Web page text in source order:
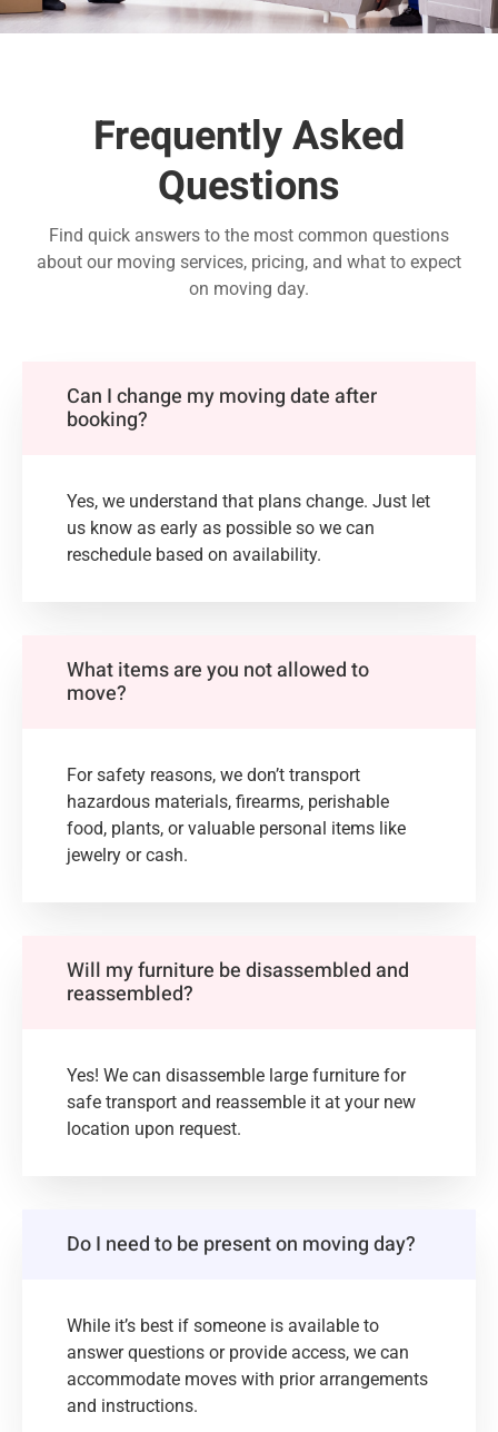
Frequently Asked
Questions
Find quick answers to the most common questions
about our moving services, pricing, and what to expect
on moving day.
Can I change my moving date after
booking?
Yes, we understand that plans change. Just let
us know as early as possible so we can
reschedule based on availability.
What items are you not allowed to
move?
For safety reasons, we don’t transport
hazardous materials, firearms, perishable
food, plants, or valuable personal items like
jewelry or cash.
Will my furniture be disassembled and
reassembled?
Yes! We can disassemble large furniture for
safe transport and reassemble it at your new
location upon request.
Do I need to be present on moving day?
While it’s best if someone is available to
answer questions or provide access, we can
accommodate moves with prior arrangements
and instructions.